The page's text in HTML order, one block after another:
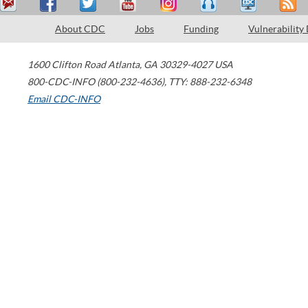
About CDC Jobs Funding Vulnerability
1600 Clifton Road Atlanta, GA 30329-4027 USA
800-CDC-INFO (800-232-4636), TTY: 888-232-6348
Email CDC-INFO